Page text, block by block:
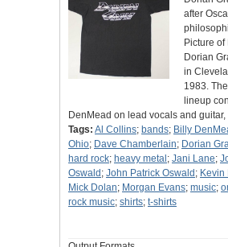
after
Picture of
Dorian
in
1983.
lineup
DenMead on lead vocals and
Tags: Al Collins; bands; Billy
Ohio; Dave Chamberlain; Dorian
hard rock; heavy metal ; Jani Lane;
Oswald ; John Patrick Oswald ; Kevin
Mick Dolan; Morgan Evans; music;
rock music; shirts; t-shirts